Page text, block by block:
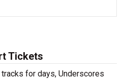
Tickets
for days, Underscores